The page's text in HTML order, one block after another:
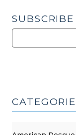
SUBSCRIBE